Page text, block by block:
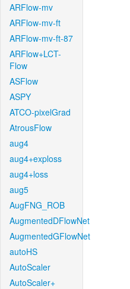
ARFlow-mv
ARFlow-mv-ft
ARFlow-mv-ft-87
ARFlow+LCT-
Flow
ASFlow
ASPY
ATCO-pixelGrad
AtrousFlow
aug4
aug4+exploss
aug4+loss
aug5
AugFNG_ROB
AugmentedDFlowNet
AugmentedGFlowNet
autoHS
AutoScaler
AutoScaler+